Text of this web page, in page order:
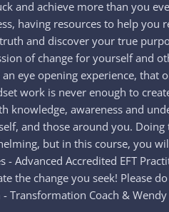
and achieve more than you
having resources to help
and discover your true
of change for yourself and
eye opening experience,
work is never enough to
awareness and
and those around you.
but in this course, you
Advanced Accredited EFT
the change you seek! Please
Transformation Coach &